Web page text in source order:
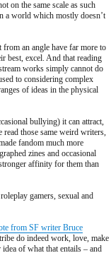
on the same scale as such
a world which mostly doesn’t
an angle have far more to
best, excel. And that reading
works simply cannot do
to considering complex
of ideas in the physical
bullying) it can attract,
those same weird writers,
fandom much more
zines and occasional
affinity for them than
gamers, sexual and
from SF writer Bruce
do indeed work, love, make
of what that entails – and